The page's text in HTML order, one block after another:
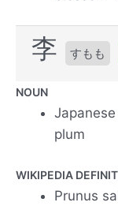
李 すもも
NOUN
plum
WIKIPEDIA
Prunus